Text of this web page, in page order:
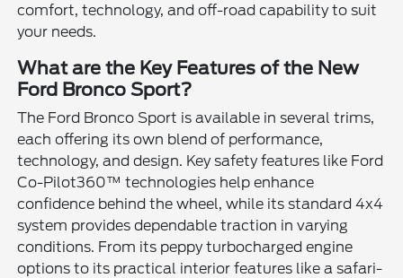
comfort, technology, and off-road capability to suit
your needs.
What are the Key Features of the New
Ford Bronco Sport?
The Ford Bronco Sport is available in several trims,
each offering its own blend of performance,
technology, and design. Key safety features like Ford
Co-Pilot360™ technologies help enhance
confidence behind the wheel, while its standard 4x4
system provides dependable traction in varying
conditions. From its peppy turbocharged engine
options to its practical interior features like a safari-